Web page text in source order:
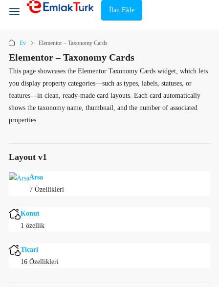
İlan Ekle
Ev Elementor – Taxonomy Cards
Elementor – Taxonomy Cards
This page showcases the Elementor Taxonomy Cards widget, which lets
you display property categories—such as types, labels, statuses, or
features—in clean, ready-made card layouts. Each card automatically
shows the taxonomy name, thumbnail, and the number of associated
properties.
Layout v1
Arsa
7 Özellikleri
Konut
1 özellik
Ticari
16 Özellikleri